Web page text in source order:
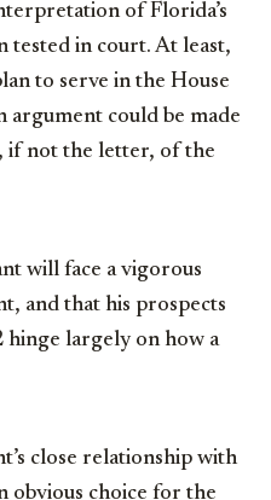
of Florida’s
tested in court. At least,
to serve in the House
argument could be made
if not the letter, of the
will face a vigorous
and that his prospects
hinge largely on how a
close relationship with
obvious choice for the